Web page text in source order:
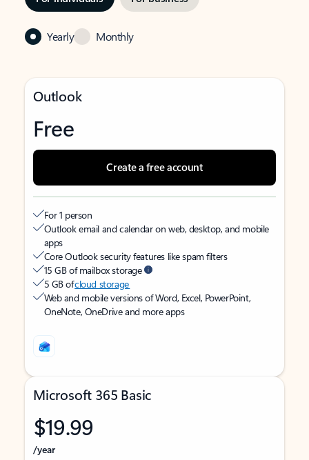
Yearly Monthly
Outlook
Free
Create a free account
For 1 person
Outlook email and calendar on web, desktop, and mobile
apps
Core Outlook security features like spam filters
15 GB of mailbox storage
5 GB ofcloud storage
Web and mobile versions of Word, Excel, PowerPoint,
OneNote, OneDrive and more apps
Microsoft 365 Basic
$19.99
/year